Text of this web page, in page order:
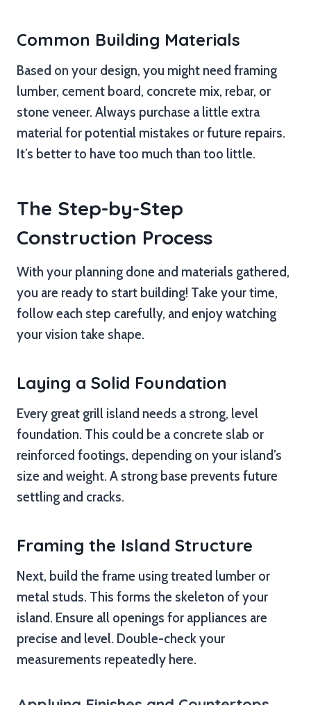
Common Building Materials
Based on your design, you might need framing
lumber, cement board, concrete mix, rebar, or
stone veneer. Always purchase a little extra
material for potential mistakes or future repairs.
It’s better to have too much than too little.
The Step-by-Step
Construction Process
With your planning done and materials gathered,
you are ready to start building! Take your time,
follow each step carefully, and enjoy watching
your vision take shape.
Laying a Solid Foundation
Every great grill island needs a strong, level
foundation. This could be a concrete slab or
reinforced footings, depending on your island’s
size and weight. A strong base prevents future
settling and cracks.
Framing the Island Structure
Next, build the frame using treated lumber or
metal studs. This forms the skeleton of your
island. Ensure all openings for appliances are
precise and level. Double-check your
measurements repeatedly here.